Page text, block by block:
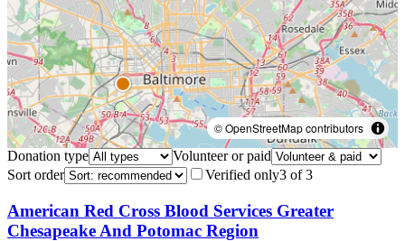
© OpenStreetMap contributors
Donation type
Volunteer or paid
Sort order
Verified only3 of3
American Red Cross Blood Services Greater
Chesapeake And Potomac Region